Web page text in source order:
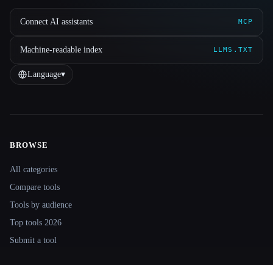
Connect AI assistants MCP
Machine-readable index LLMS.TXT
Language▾
BROWSE
All categories
Compare tools
Tools by audience
Top tools 2026
Submit a tool